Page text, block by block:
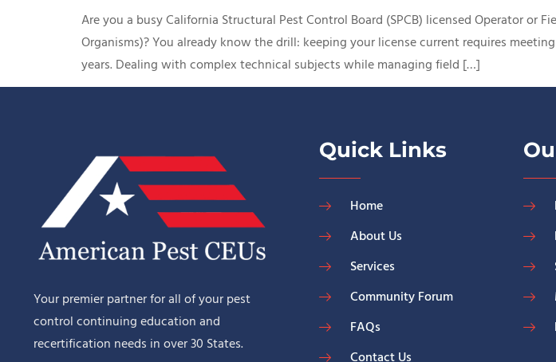
Are you a busy California Structural Pest Control Board (SPCB) licensed Operator or
Organisms)? You already know the drill: keeping your license current requires
years. Dealing with complex technical subjects while managing field […]
Your premier partner for all of your pest
control continuing education and
recertification needs in over 30 States.
Quick Links
Home
About Us
Services
Community Forum
FAQs
Contact Us